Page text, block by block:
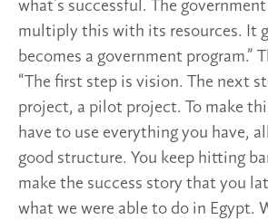
what’s successful. The
multiply this with its resources. It
becomes a government program.”
“The first step is vision. The next
project, a pilot project. To make
have to use everything you have,
good structure. You keep hitting
make the success story that you
what we were able to do in Egypt.